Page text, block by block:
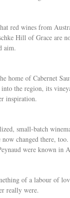
red wines from
Hill of Grace are
aim.
home of Cabernet
the region, its
inspiration.
small-batch
changed there,
were known
of a labour of
really were.